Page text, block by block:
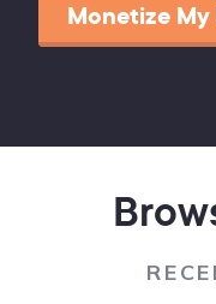
Monetize My